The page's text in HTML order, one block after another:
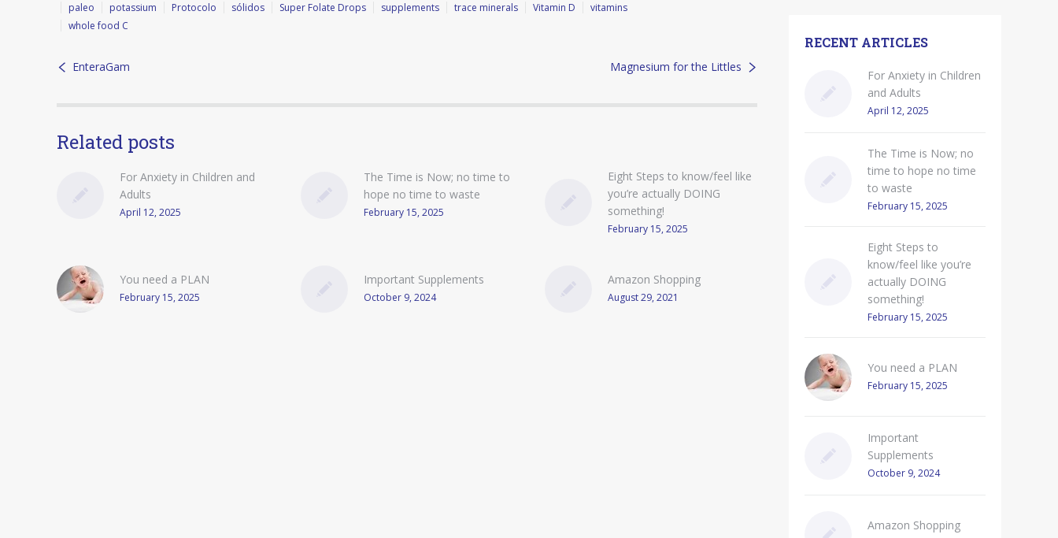
paleo
potassium Protocolo sólidos Super Folate Drops supplements trace minerals Vitamin D
vitamins
whole food C
EnteraGam Magnesium for the Littles
Related posts
For Anxiety in Children and
Adults
April 12, 2025
The Time is Now; no time to
hope no time to waste
February 15, 2025
Eight Steps to know/feel like
you’re actually DOING
something!
February 15, 2025
You need a PLAN
February 15, 2025
Important Supplements
October 9, 2024
Amazon Shopping
August 29, 2021
RECENT ARTICLES
For Anxiety in Children
and Adults
April 12, 2025
The Time is Now; no
time to hope no time
to waste
February 15, 2025
Eight Steps to
know/feel like you’re
actually DOING
something!
February 15, 2025
You need a PLAN
February 15, 2025
Important
Supplements
October 9, 2024
Amazon Shopping